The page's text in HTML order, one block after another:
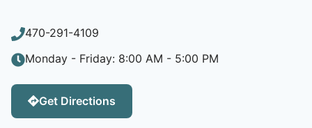
470-291-4109
Monday - Friday: 8:00 AM - 5:00 PM
Get Directions